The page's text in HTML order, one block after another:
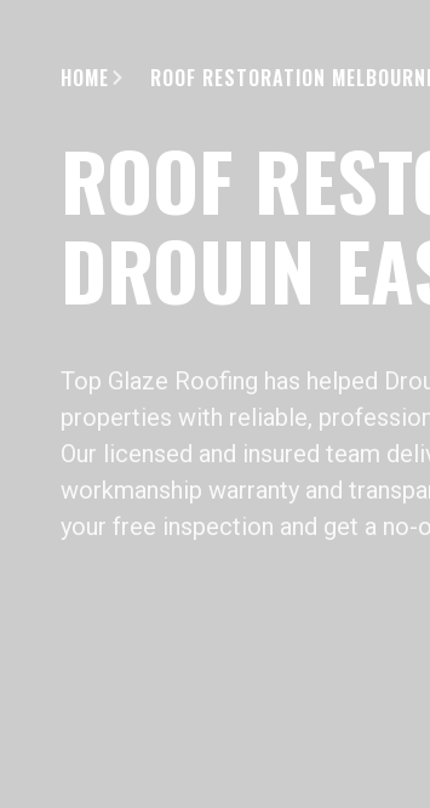
HOME ROOF RESTORATION
ROOF
DROUIN
Top Glaze Roofing has helped
properties with reliable,
Our licensed and insured team
workmanship warranty and
your free inspection and get a